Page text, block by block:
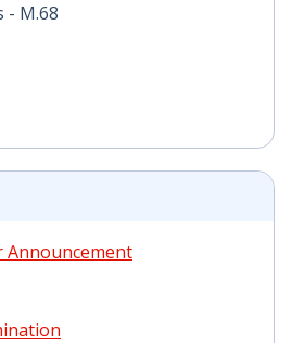
- M.68
AnnouncementPDF | 128 KB -
PDF | 233 KB - Opens in new